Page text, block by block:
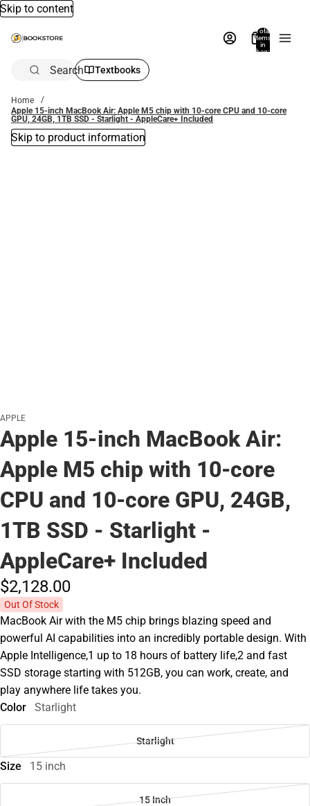
Skip to content
Total
items
in
bag:
Search Textbooks
Home
Apple 15-inch MacBook Air: Apple M5 chip with 10‑core CPU and 10‑core
GPU, 24GB, 1TB SSD - Starlight - AppleCare+ Included
Skip to product information
APPLE
Apple 15-inch MacBook Air:
Apple M5 chip with 10‑core
CPU and 10‑core GPU, 24GB,
1TB SSD - Starlight -
AppleCare+ Included
$2,128.00
Out Of Stock
MacBook Air with the M5 chip brings blazing speed and
powerful AI capabilities into an incredibly portable design. With
Apple Intelligence,1 up to 18 hours of battery life,2 and fast
SSD storage starting with 512GB, you can work, create, and
play anywhere life takes you.
Color
Starlight
Starlight
Size 15 inch
15 Inch